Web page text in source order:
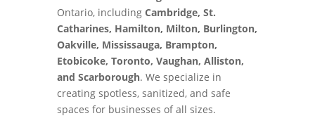
Ontario, including Cambridge, St.
Catharines, Hamilton, Milton, Burlington,
Oakville, Mississauga, Brampton,
Etobicoke, Toronto, Vaughan, Alliston,
and Scarborough. We specialize in
creating spotless, sanitized, and safe
spaces for businesses of all sizes.